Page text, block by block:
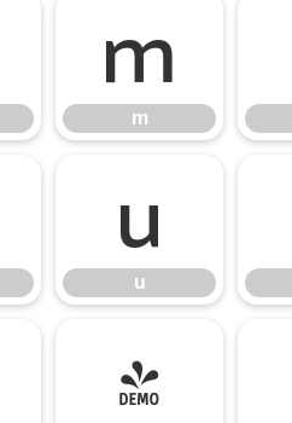
m
m
u
u
}